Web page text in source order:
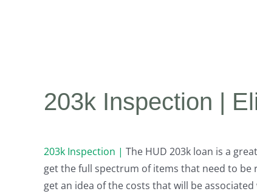
203k Inspection |
203k Inspection | The HUD 203k loan is a
get the full spectrum of items that need to be
get an idea of the costs that will be